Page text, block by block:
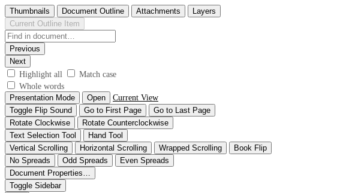
Thumbnails Document Outline Attachments
Layers
Current Outline Item
Previous
Next
Highlight all
Match case
Whole words
Presentation Mode
Open
Current View
Toggle Flip Sound
Go to First Page
Go to Last Page
Rotate Clockwise
Rotate Counterclockwise
Text Selection Tool
Hand Tool
Vertical Scrolling
Horizontal Scrolling Wrapped Scrolling
Book Flip
No Spreads
Odd Spreads
Even Spreads
Document Properties…
Toggle Sidebar